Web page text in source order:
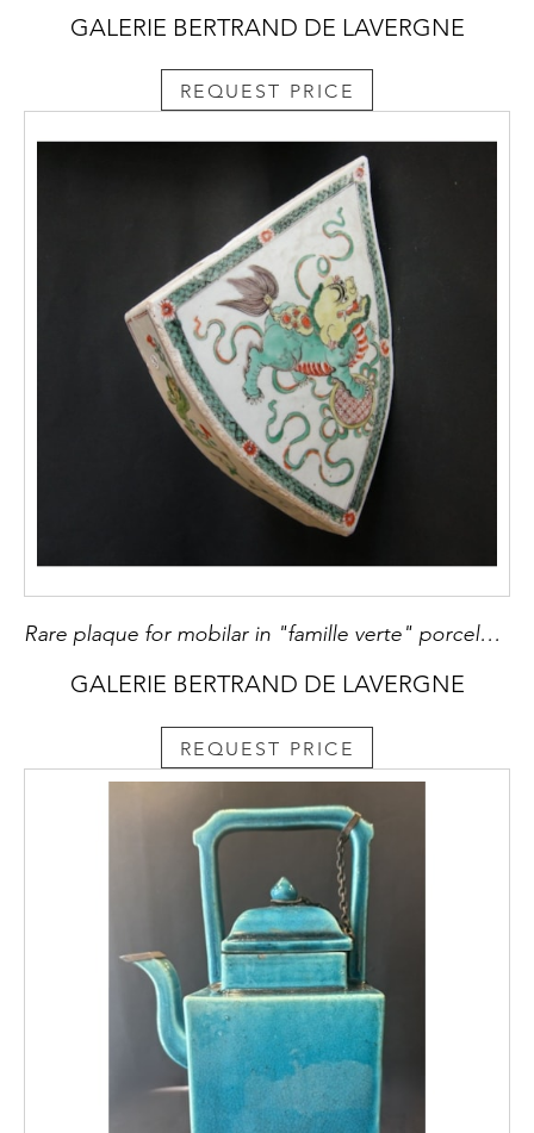
GALERIE BERTRAND DE LAVERGNE
REQUEST PRICE
Rare plaque for mobilar in "famille verte" porcelain - with a FO DOG -Kangxi period
GALERIE BERTRAND DE LAVERGNE
REQUEST PRICE